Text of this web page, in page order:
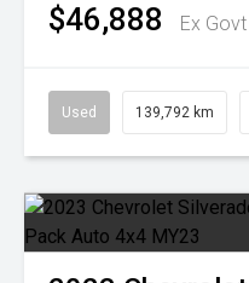
$46,888 Ex
Used 139,792 km